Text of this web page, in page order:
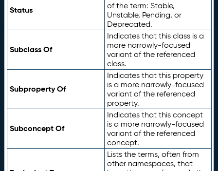
Status
of the term: Stable,
Unstable, Pending, or
Deprecated.
Subclass Of
Indicates that this class is a
more narrowly-focused
variant of the referenced
class.
Subproperty Of
Indicates that this property
is a more narrowly-focused
variant of the referenced
property.
Subconcept Of
Indicates that this concept
is a more narrowly-focused
variant of the referenced
concept.
Lists the terms, often from
other namespaces, that